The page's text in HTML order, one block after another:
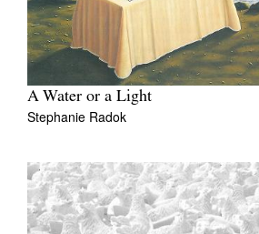
A Water or a Light
Stephanie Radok